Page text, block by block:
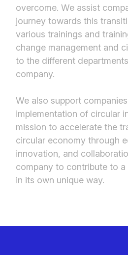
overcome. We assist
journey towards this
various trainings and
change management and
to the different
company.
We also support
implementation of circular
mission to accelerate the
circular economy through
innovation, and
company to contribute to a
in its own unique way.